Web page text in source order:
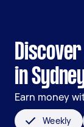
in
Earn money
Weekly